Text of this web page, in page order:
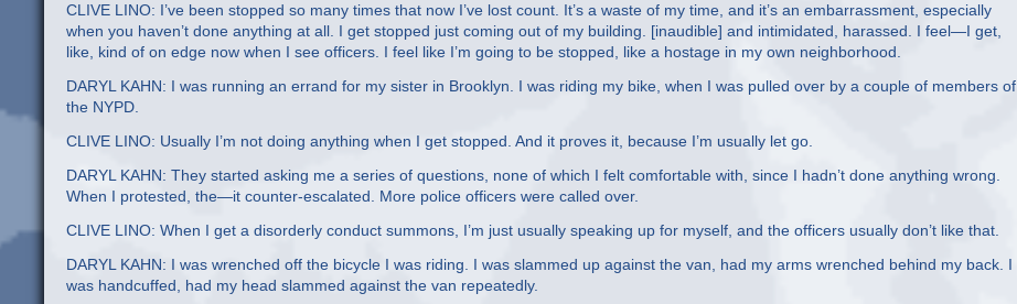
CLIVE LINO: I’ve been stopped so many times that now I’ve lost count. It’s a waste of my time, and it’s an embarrassment, especially
when you haven’t done anything at all. I get stopped just coming out of my building. [inaudible] and intimidated, harassed. I feel—I get,
like, kind of on edge now when I see officers. I feel like I’m going to be stopped, like a hostage in my own neighborhood.
DARYL KAHN: I was running an errand for my sister in Brooklyn. I was riding my bike, when I was pulled over by a couple of members of
the NYPD.
CLIVE LINO: Usually I’m not doing anything when I get stopped. And it proves it, because I’m usually let go.
DARYL KAHN: They started asking me a series of questions, none of which I felt comfortable with, since I hadn’t done anything wrong.
When I protested, the—it counter-escalated. More police officers were called over.
CLIVE LINO: When I get a disorderly conduct summons, I’m just usually speaking up for myself, and the officers usually don’t like that.
DARYL KAHN: I was wrenched off the bicycle I was riding. I was slammed up against the van, had my arms wrenched behind my back. I
was handcuffed, had my head slammed against the van repeatedly.